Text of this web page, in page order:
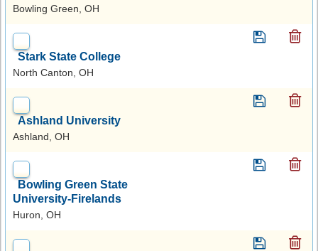
Bowling Green, OH
Stark State College
North Canton, OH
Ashland University
Ashland, OH
Bowling Green State
University-Firelands
Huron, OH